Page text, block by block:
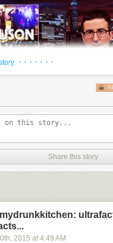
· · · · · · ·
Share this story
th, 2015 at 4:49 AM